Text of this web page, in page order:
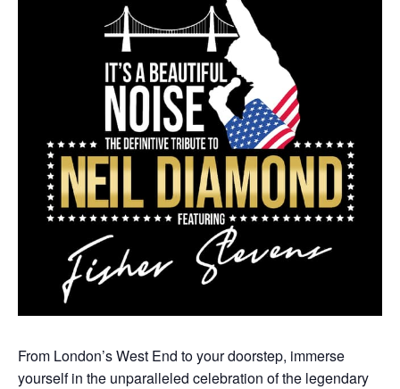
From London’s West End to your doorstep, immerse
yourself in the unparalleled celebration of the legendary